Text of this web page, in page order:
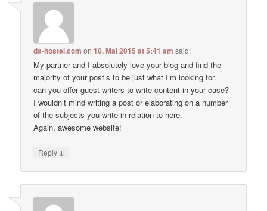
da-hostel.com on10. Mai 2015 at 5:41 am said:
My partner and I absolutely love your blog and find the
majority of your post’s to be just what I’m looking for.
can you offer guest writers to write content in your case?
I wouldn’t mind writing a post or elaborating on a number
of the subjects you write in relation to here.
Again, awesome website!
Reply ↓